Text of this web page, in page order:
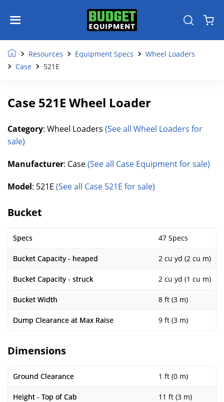
Resources Equipment Specs
Wheel Loaders
Case
521E
Case 521E Wheel Loader
Category: Wheel Loaders (See all Wheel Loaders for
sale)
Manufacturer: Case(See all Case Equipment for sale)
Model: 521E (See all Case 521E for sale)
Bucket
Specs 47 Specs
Bucket Capacity - heaped 2 cu yd (2 cu m)
Bucket Capacity - struck 2 cu yd (1 cu m)
Bucket Width 8 ft (3 m)
Dump Clearance at Max Raise 9 ft (3 m)
Dimensions
Ground Clearance 1 ft (0 m)
Height - Top of Cab 11 ft (3 m)